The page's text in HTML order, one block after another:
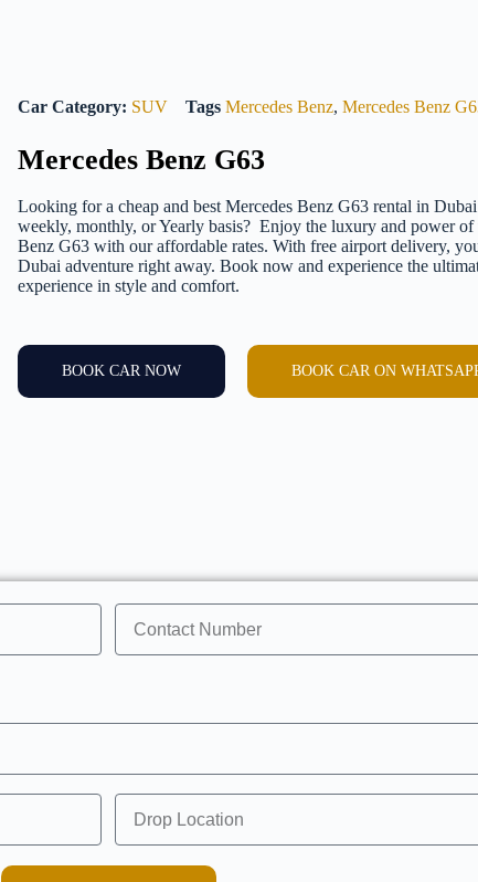
Car Category: SUV Tags Mercedes Benz, Mercedes Benz
Mercedes Benz G63
Looking for a cheap and best Mercedes Benz G63 rental in
weekly, monthly, or Yearly basis? Enjoy the luxury and power of
Benz G63 with our affordable rates. With free airport delivery,
Dubai adventure right away. Book now and experience the
experience in style and comfort.
BOOK CAR NOW BOOK CAR ON